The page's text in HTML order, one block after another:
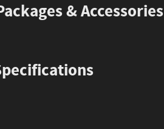
& Accessories